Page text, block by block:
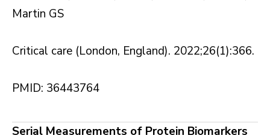
Martin GS
Critical care (London, England). 2022;26(1):366.
PMID: 36443764
Serial Measurements of Protein Biomarkers